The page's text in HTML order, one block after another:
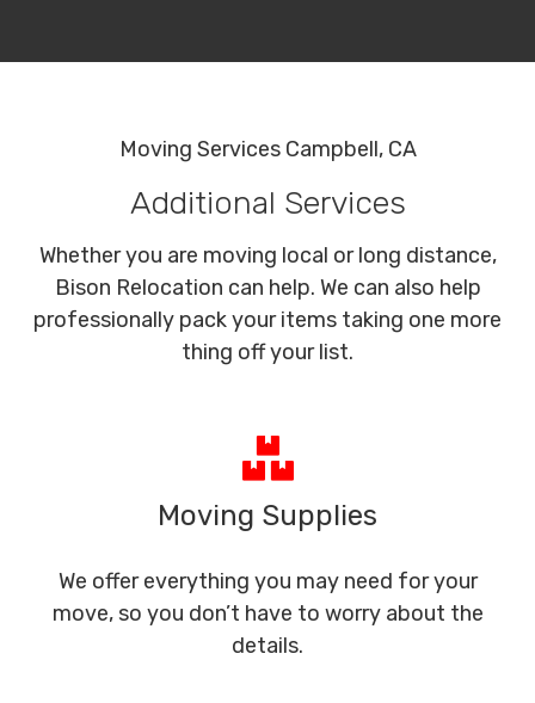
Moving Services Campbell, CA
Additional Services
Whether you are moving local or long distance,
Bison Relocation can help. We can also help
professionally pack your items taking one more
thing off your list.
Moving Supplies
We offer everything you may need for your
move, so you don’t have to worry about the
details.